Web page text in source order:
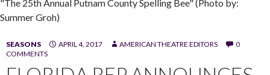
"The 25th Annual Putnam County Spelling Bee" (Photo by:
Summer Groh)
SEASONS APRIL 4, 2017 AMERICAN THEATRE EDITORS
0
COMMENTS